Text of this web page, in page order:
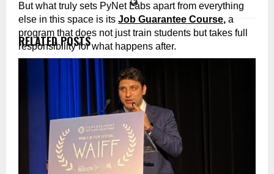
But what truly sets PyNet Labs apart from everything
else in this space is its Job Guarantee Course, a
program that does not just train students but takes full
responsibility for what happens after.
PyNet Labs’ Job Guarantee Course: The Promise
Nobody Else Would Make
Complete PyNet Labs’ Job Guarantee Course with full
commitment. Participate in the placement process. And
if you do not receive a job offer within the stipulated
period, PyNet Labs refunds
50% of your course fees.
In writing.
RELATED POSTS